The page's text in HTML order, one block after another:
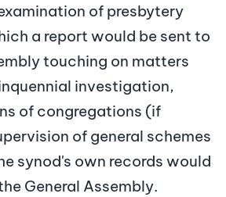
of presbytery
a report would be sent to
touching on matters
investigation,
of congregations (if
of general schemes
synod's own records would
General Assembly.